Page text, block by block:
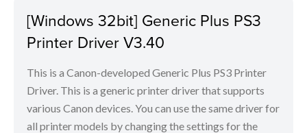
[Windows 32bit] Generic Plus PS3
Printer Driver V3.40
This is a Canon-developed Generic Plus PS3 Printer
Driver. This is a generic printer driver that supports
various Canon devices. You can use the same driver for
all printer models by changing the settings for the